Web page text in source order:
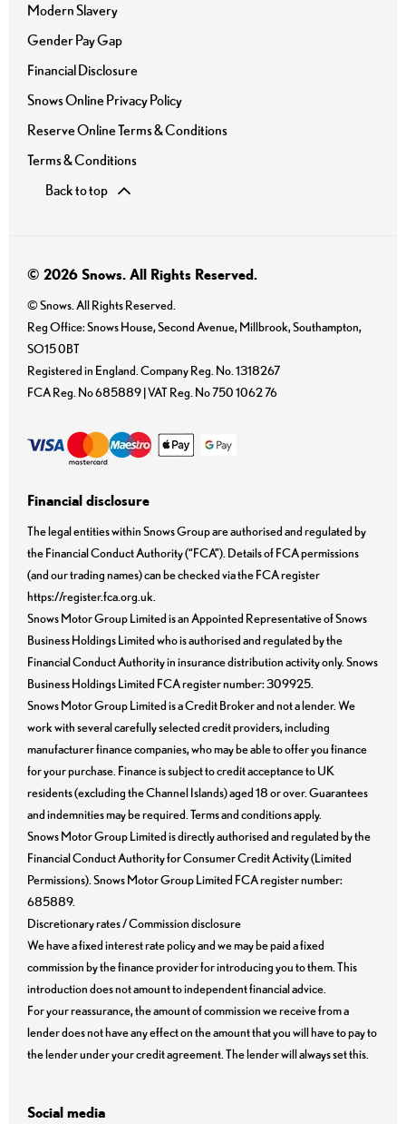
Modern Slavery
Gender Pay Gap
Financial Disclosure
Snows Online Privacy Policy
Reserve Online Terms & Conditions
Terms & Conditions
Back to top
© 2026 Snows. All Rights Reserved.
© Snows. All Rights Reserved.
Reg Office:Snows House, Second Avenue, Millbrook, Southampton,
SO15 0BT
Registered in England. Company Reg. No. 1318267
FCA Reg. No685889 |VAT Reg. No750 1062 76
Financial disclosure
The legal entities within Snows Group are authorised and regulated by
the Financial Conduct Authority (“FCA”). Details of FCA permissions
(and our trading names) can be checked via the FCA register
https://register.fca.org.uk.
Snows Motor Group Limited is an Appointed Representative of Snows
Business Holdings Limited who is authorised and regulated by the
Financial Conduct Authority in insurance distribution activity only. Snows
Business Holdings Limited FCA register number: 309925.
Snows Motor Group Limited is a Credit Broker and not a lender. We
work with several carefully selected credit providers, including
manufacturer finance companies, who may be able to offer you finance
for your purchase. Finance is subject to credit acceptance to UK
residents (excluding the Channel Islands) aged 18 or over. Guarantees
and indemnities may be required. Terms and conditions apply.
Snows Motor Group Limited is directly authorised and regulated by the
Financial Conduct Authority for Consumer Credit Activity (Limited
Permissions). Snows Motor Group Limited FCA register number:
685889.
Discretionary rates / Commission disclosure
We have a fixed interest rate policy and we may be paid a fixed
commission by the finance provider for introducing you to them. This
introduction does not amount to independent financial advice.
For your reassurance, the amount of commission we receive from a
lender does not have any effect on the amount that you will have to pay to
the lender under your credit agreement. The lender will always set this.
Social media